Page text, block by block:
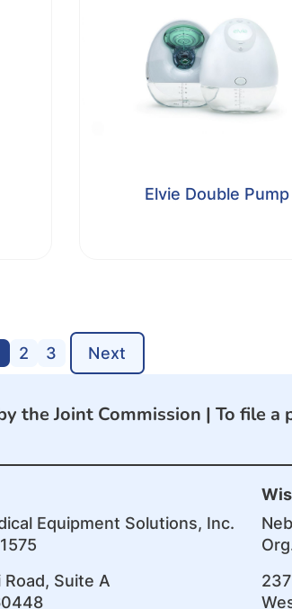
Elvie Double Pump
2 3 Next
the Joint Commission | To file a
Equipment Solutions, Inc.
Road, Suite A